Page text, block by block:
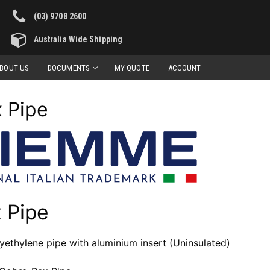
(03) 9708 2600
Australia Wide Shipping
US DOCUMENTS MY QUOTE ACCOUNT
Pipe
Pipe
pipe with aluminium insert (Uninsulated)